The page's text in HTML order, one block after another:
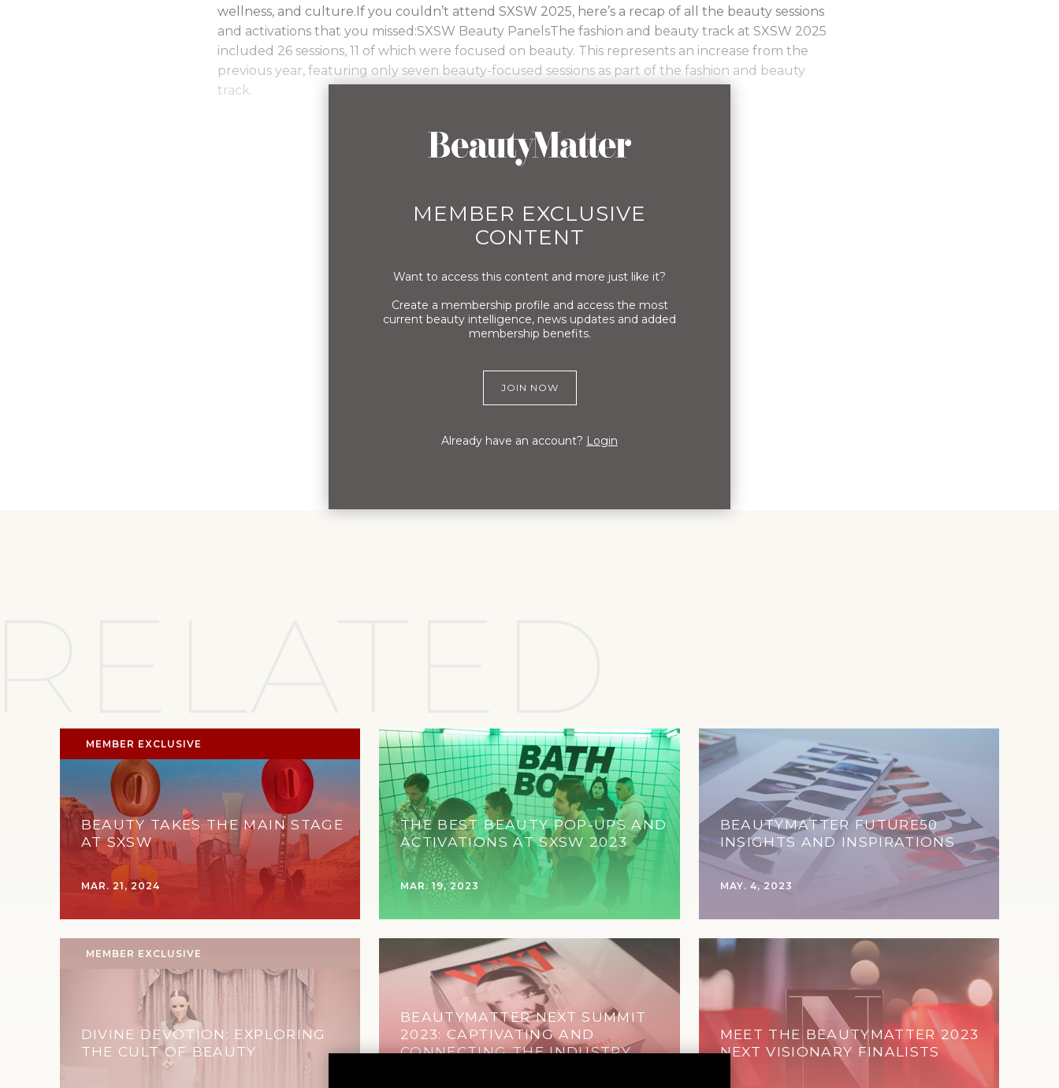
wellness, and culture.If you couldn’t attend SXSW 2025, here’s a recap of all the beauty sessions
and activations that you missed:SXSW Beauty PanelsThe fashion and beauty track at SXSW 2025
included 26 sessions, 11 of which were focused on beauty. This represents an increase from the
previous year, featuring only seven beauty-focused sessions as part of the fashion and beauty
track.
MEMBER EXCLUSIVE
CONTENT
Want to access this content and more just like it?
Create a membership profile and access the most
current beauty intelligence, news updates and added
membership benefits.
JOIN NOW
Already have an account? Login
MEMBER EXCLUSIVE
BEAUTY TAKES THE MAIN STAGE
AT SXSW
MAR. 21, 2024
THE BEST BEAUTY POP-UPS AND
ACTIVATIONS AT SXSW 2023
MAR. 19, 2023
BEAUTYMATTER FUTURE50
INSIGHTS AND INSPIRATIONS
MAY. 4, 2023
MEMBER EXCLUSIVE
DIVINE DEVOTION: EXPLORING
THE CULT OF BEAUTY
BEAUTYMATTER NEXT SUMMIT
2023: CAPTIVATING AND
CONNECTING THE INDUSTRY
MEET THE BEAUTYMATTER 2023
NEXT VISIONARY FINALISTS